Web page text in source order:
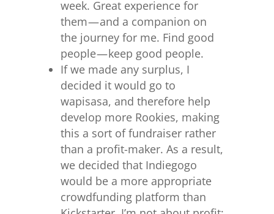
week. Great experience for
them — and a companion on
the journey for me. Find good
people — keep good people.
If we made any surplus, I
decided it would go to
wapisasa, and therefore help
develop more Rookies, making
this a sort of fundraiser rather
than a profit-maker. As a result,
we decided that Indiegogo
would be a more appropriate
crowdfunding platform than